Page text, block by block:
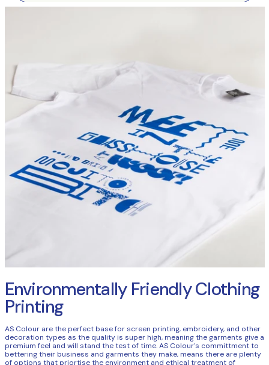
Environmentally Friendly Clothing
Printing
AS Colour are the perfect base for screen printing, embroidery, and other
decoration types as the quality is super high, meaning the garments give a
premium feel and will stand the test of time. AS Colour's committment to
bettering their business and garments they make, means there are plenty
of options that priortise the environment and ethical treatment of